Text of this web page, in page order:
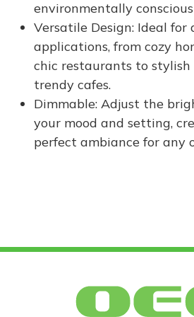
environmentally
Versatile Design: Ideal for
applications, from cozy
chic restaurants to stylish
trendy cafes.
Dimmable: Adjust the
your mood and setting,
perfect ambiance for any